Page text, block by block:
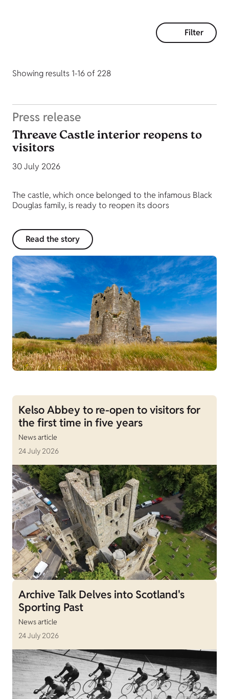
Filter
Showing results 1-16 of 228
Press release
Threave Castle interior reopens to
visitors
30 July 2026
The castle, which once belonged to the infamous Black
Douglas family, is ready to reopen its doors
Read the story
Kelso Abbey to re-open to visitors for
the first time in five years
News article
24 July 2026
Archive Talk Delves into Scotland's
Sporting Past
News article
24 July 2026